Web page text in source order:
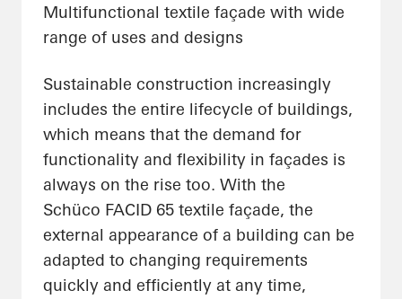
Multifunctional textile façade with wide
range of uses and designs
Sustainable construction increasingly
includes the entire lifecycle of buildings,
which means that the demand for
functionality and flexibility in façades is
always on the rise too. With the
Schüco FACID 65 textile façade, the
external appearance of a building can be
adapted to changing requirements
quickly and efficiently at any time,